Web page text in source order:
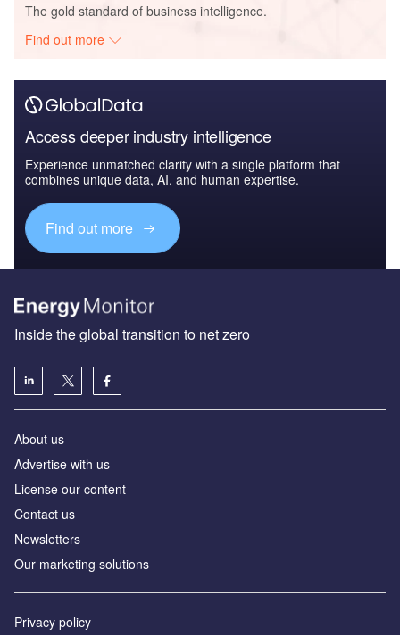
The gold standard of business intelligence.
Find out more
Access deeper industry intelligence
Experience unmatched clarity with a single platform that
combines unique data, AI, and human expertise.
Find out more
Inside the global transition to net zero
About us
Advertise with us
License our content
Contact us
Newsletters
Our marketing solutions
Privacy policy